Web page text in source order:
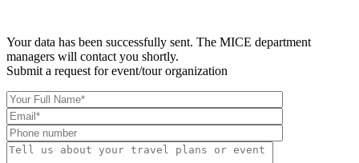
Your data has been successfully sent. The MICE department
managers will contact you shortly.
Submit a request for event/tour organization